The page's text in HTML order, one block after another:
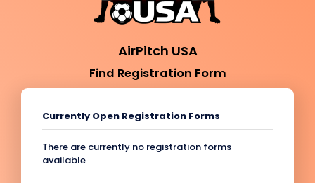
AirPitch USA
Find Registration Form
Currently Open Registration Forms
There are currently no registration forms
available